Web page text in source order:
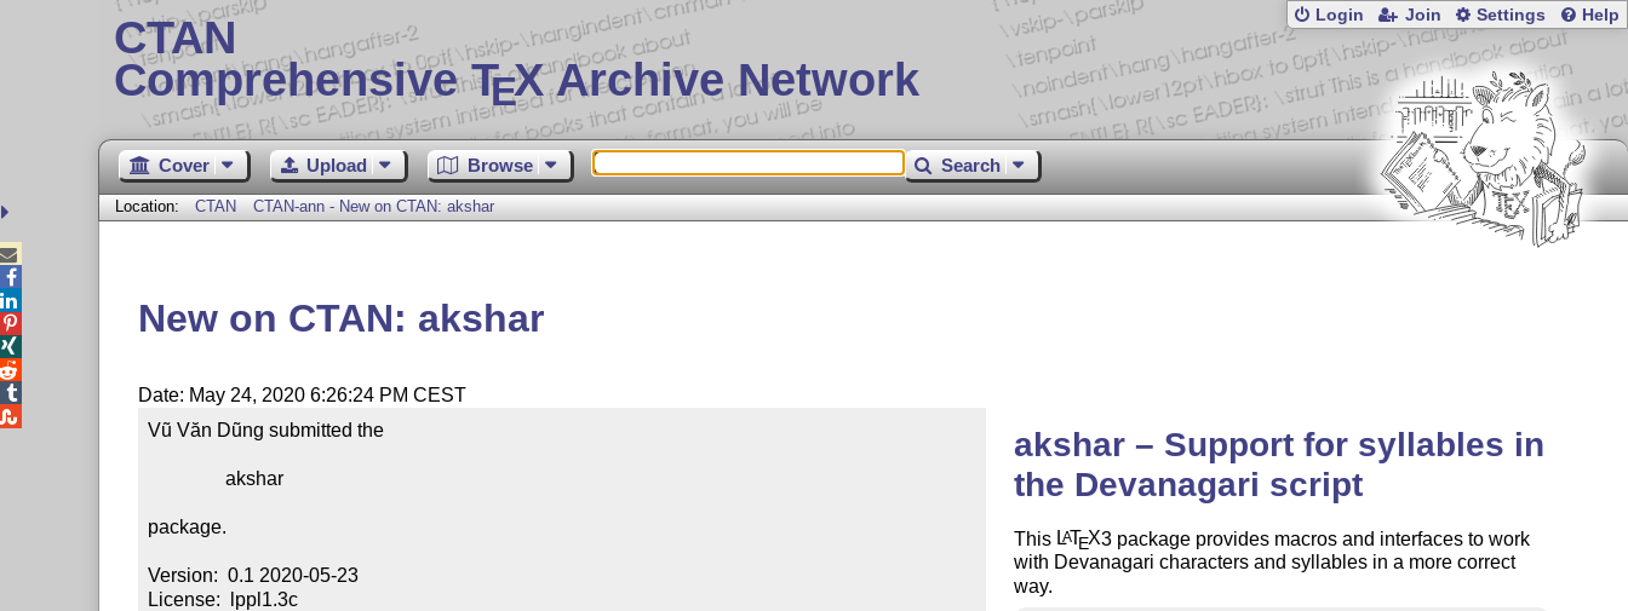
CTAN
Comprehensive TEX Archive Network
Login Join Settings Help
Cover Upload Browse Search
Location: CTAN CTAN-ann - New on CTAN: akshar
New on CTAN: akshar
Date: May 24, 2020 6:26:24 PM CEST
Vũ Văn Dũng submitted the
                akshar
package.
Version:  0.1 2020-05-23
License:  lppl1.3c
akshar – Support for syllables in
the Devanagari script
This LATEX3 package provides macros and interfaces to work
with Devanagari characters and syllables in a more correct
way.




